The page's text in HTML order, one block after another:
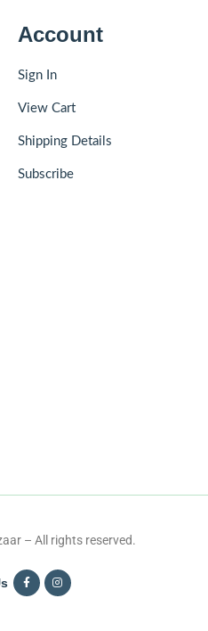
Account
Sign In
View Cart
Shipping Details
Subscribe
– All rights reserved.